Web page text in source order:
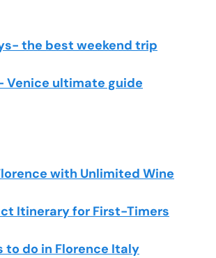
the best weekend trip
Venice ultimate guide
with Unlimited Wine
Itinerary for First-Timers
to do in Florence Italy